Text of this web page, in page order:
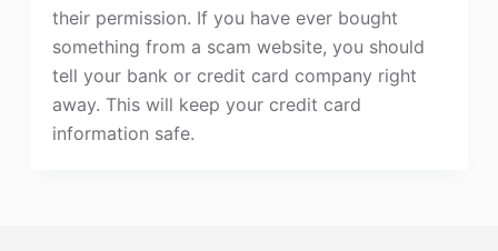
their permission. If you have ever bought
something from a scam website, you should
tell your bank or credit card company right
away. This will keep your credit card
information safe.